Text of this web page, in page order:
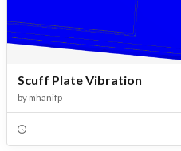
Scuff Plate Vibration
by mhanifp